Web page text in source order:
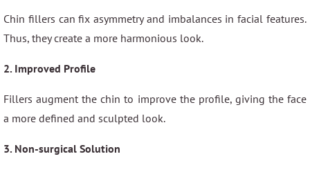
Chin fillers can fix asymmetry and imbalances in facial features.
Thus, they create a more harmonious look.
2. Improved Profile
Fillers augment the chin to improve the profile, giving the face
a more defined and sculpted look.
3. Non-surgical Solution